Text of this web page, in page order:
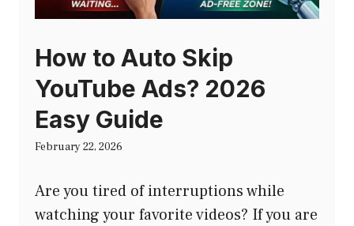
How to Auto Skip
YouTube Ads? 2026
Easy Guide
February 22, 2026
Are you tired of interruptions while
watching your favorite videos? If you are